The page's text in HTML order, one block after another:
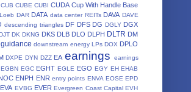
CUB CUBE CUBI CUDA Cup With Handle Base
DAR DATA data center REITs DAVA DAVE
descending triangles DF DFS DG DGLY DGX
DK DKNG DKS DLB DLO DLPH DLTR DM
downstream energy LPs DOX DPLO
DXPE DYN DZZ EA earnings
earnings
EGBN EGC EGHT EGLE EGO EGY EH EHAB
ENPH ENR entry points ENVA EOSE EPD
EVA EVBG EVER Evergreen Coast Capital EVH